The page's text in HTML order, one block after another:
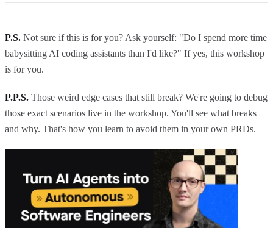
P.S. Not sure if this is for you? Ask yourself: "Do I spend more time
babysitting AI coding assistants than I'd like?" If yes, this workshop
is for you.
P.P.S. Those weird edge cases that still break? We're going to debug
those exact scenarios live in the workshop. You'll see what breaks
and why. That's how you learn to avoid them in your own PRDs.